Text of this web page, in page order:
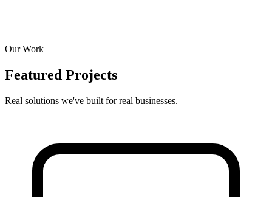
Our Work
Featured Projects
Real solutions we've built for real businesses.